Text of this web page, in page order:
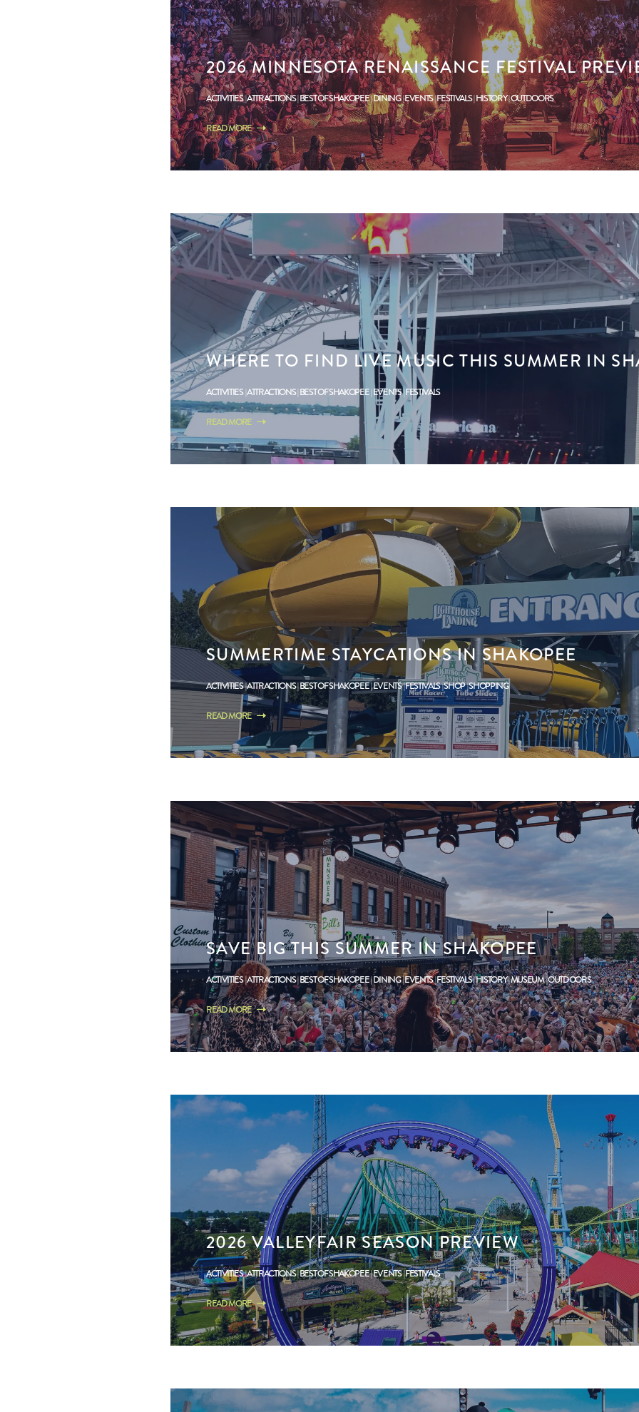
2026 MINNESOTA RENAISSANCE FESTIVAL
ACTIVITIES ATTRACTIONS BEST OF SHAKOPEE DINING EVENTS FESTIVALS HISTORY OUTDOORS
READ MORE
WHERE TO FIND LIVE MUSIC THIS SUMMER IN
ACTIVITIES ATTRACTIONS BEST OF SHAKOPEE EVENTS FESTIVALS
READ MORE
SUMMERTIME STAYCATIONS IN SHAKOPEE
ACTIVITIES ATTRACTIONS BEST OF SHAKOPEE EVENTS FESTIVALS SHOP SHOPPING
READ MORE
SAVE BIG THIS SUMMER IN SHAKOPEE
ACTIVITIES ATTRACTIONS BEST OF SHAKOPEE DINING EVENTS FESTIVALS HISTORY MUSEUM OUTDOORS
READ MORE
2026 VALLEYFAIR SEASON PREVIEW
ACTIVITIES ATTRACTIONS BEST OF SHAKOPEE EVENTS FESTIVALS
READ MORE